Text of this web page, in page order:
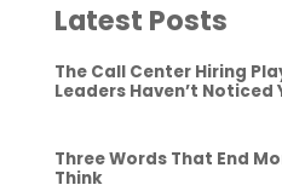
Latest Posts
The Call Center Hiring
Leaders Haven’t Noticed
Three Words That End
Think